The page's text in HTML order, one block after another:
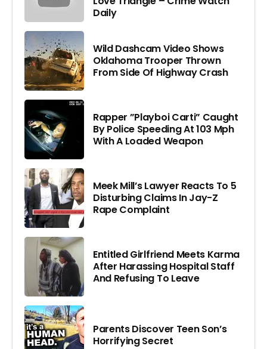
Daily
Wild Dashcam Video Shows
Oklahoma Trooper Thrown
From Side Of Highway Crash
Rapper ”Playboi Carti” Caught
By Police Speeding At 103 Mph
With A Loaded Weapon
Meek Mill’s Lawyer Reacts To 5
Disturbing Claims In Jay-Z
Rape Complaint
Entitled Girlfriend Meets Karma
After Harassing Hospital Staff
And Refusing To Leave
Parents Discover Teen Son’s
Horrifying Secret